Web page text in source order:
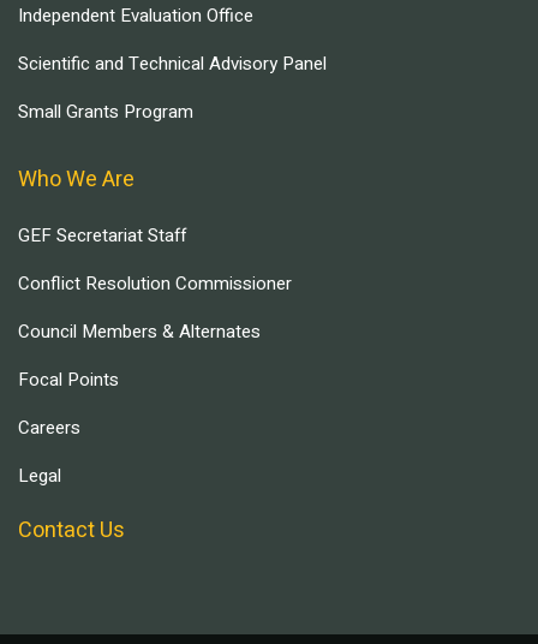
Independent Evaluation Office
Scientific and Technical Advisory Panel
Small Grants Program
Who We Are
GEF Secretariat Staff
Conflict Resolution Commissioner
Council Members & Alternates
Focal Points
Careers
Legal
Contact Us